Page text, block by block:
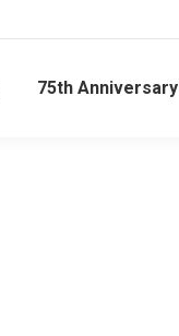
75th Anniversary